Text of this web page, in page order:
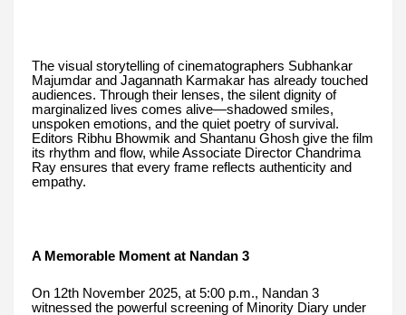
The visual storytelling of cinematographers Subhankar
Majumdar and Jagannath Karmakar has already touched
audiences. Through their lenses, the silent dignity of
marginalized lives comes alive—shadowed smiles,
unspoken emotions, and the quiet poetry of survival.
Editors Ribhu Bhowmik and Shantanu Ghosh give the film
its rhythm and flow, while Associate Director Chandrima
Ray ensures that every frame reflects authenticity and
empathy.
A Memorable Moment at Nandan 3
On 12th November 2025, at 5:00 p.m., Nandan 3
witnessed the powerful screening of Minority Diary under